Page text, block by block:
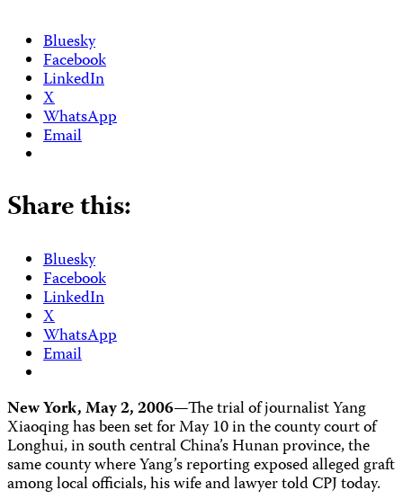
Bluesky
Facebook
LinkedIn
X
WhatsApp
Email
Share this:
Bluesky
Facebook
LinkedIn
X
WhatsApp
Email
New York, May 2, 2006—The trial of journalist Yang
Xiaoqing has been set for May 10 in the county court of
Longhui, in south central China’s Hunan province, the
same county where Yang’s reporting exposed alleged graft
among local officials, his wife and lawyer told CPJ today.